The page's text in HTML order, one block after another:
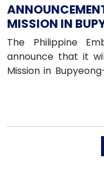
MISSION IN
2026
The Philippine
announce that it
Mission in